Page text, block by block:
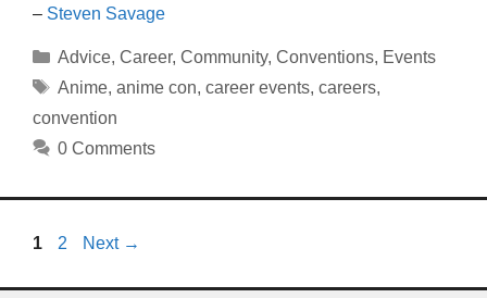
– Steven Savage
Categories
Advice, Career, Community, Conventions, Events
Tags
Anime, anime con, career events, careers,
convention
0 Comments
Page
1 Page
2 Next →